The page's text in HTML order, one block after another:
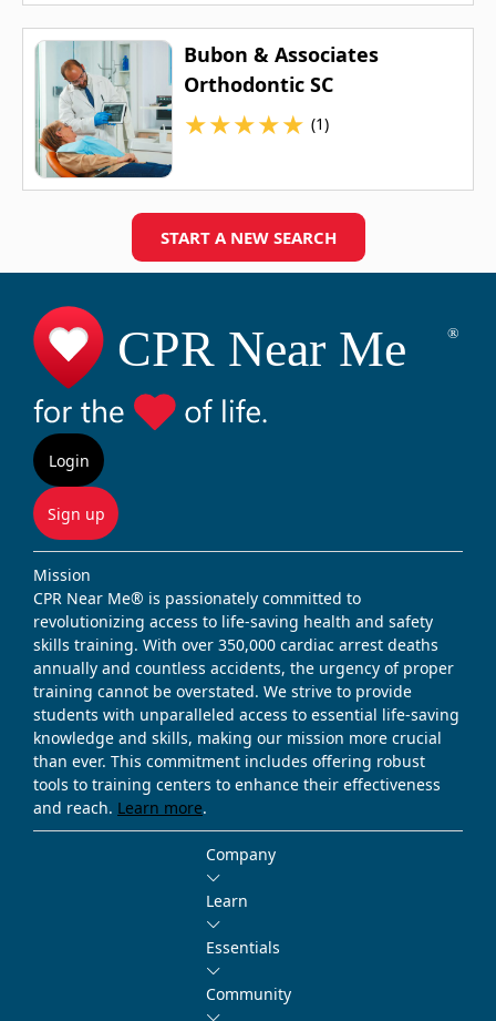
Bubon & Associates
Orthodontic SC
★★★★★ (1)
START A NEW SEARCH
Login
Sign up
Mission
CPR Near Me® is passionately committed to
revolutionizing access to life-saving health and safety
skills training. With over 350,000 cardiac arrest deaths
annually and countless accidents, the urgency of proper
training cannot be overstated. We strive to provide
students with unparalleled access to essential life-saving
knowledge and skills, making our mission more crucial
than ever. This commitment includes offering robust
tools to training centers to enhance their effectiveness
and reach. Learn more.
Company
Learn
Essentials
Community